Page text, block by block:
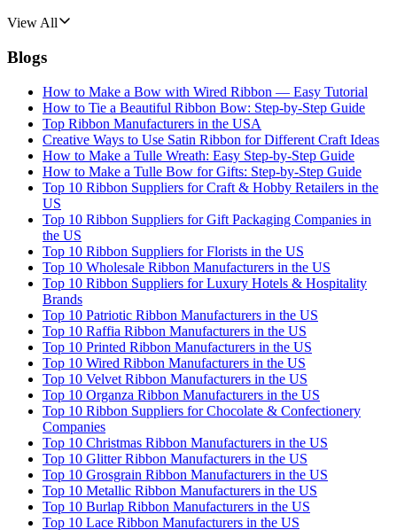
View All
Blogs
How to Make a Bow with Wired Ribbon — Easy Tutorial
How to Tie a Beautiful Ribbon Bow: Step-by-Step Guide
Top Ribbon Manufacturers in the USA
Creative Ways to Use Satin Ribbon for Different Craft Ideas
How to Make a Tulle Wreath: Easy Step-by-Step Guide
How to Make a Tulle Bow for Gifts: Step-by-Step Guide
Top 10 Ribbon Suppliers for Craft & Hobby Retailers in the
US
Top 10 Ribbon Suppliers for Gift Packaging Companies in
the US
Top 10 Ribbon Suppliers for Florists in the US
Top 10 Wholesale Ribbon Manufacturers in the US
Top 10 Ribbon Suppliers for Luxury Hotels & Hospitality
Brands
Top 10 Patriotic Ribbon Manufacturers in the US
Top 10 Raffia Ribbon Manufacturers in the US
Top 10 Printed Ribbon Manufacturers in the US
Top 10 Wired Ribbon Manufacturers in the US
Top 10 Velvet Ribbon Manufacturers in the US
Top 10 Organza Ribbon Manufacturers in the US
Top 10 Ribbon Suppliers for Chocolate & Confectionery
Companies
Top 10 Christmas Ribbon Manufacturers in the US
Top 10 Glitter Ribbon Manufacturers in the US
Top 10 Grosgrain Ribbon Manufacturers in the US
Top 10 Metallic Ribbon Manufacturers in the US
Top 10 Burlap Ribbon Manufacturers in the US
Top 10 Lace Ribbon Manufacturers in the US